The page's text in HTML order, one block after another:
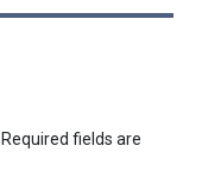
Required fields are